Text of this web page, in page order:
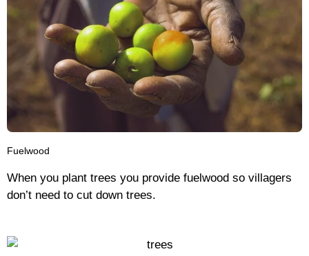
Fuelwood
When you plant trees you provide fuelwood so villagers
don’t need to cut down trees.